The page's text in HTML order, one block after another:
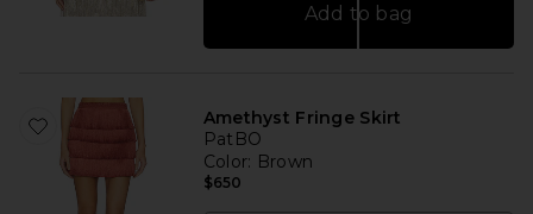
Add to bag
Amethyst Fringe Skirt
PatBO
Color: Brown
$650